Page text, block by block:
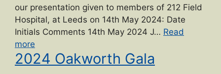
our presentation given to members of 212 Field
Hospital, at Leeds on 14th May 2024: Date
Initials Comments 14th May 2024 J… Read
more
War
hospitals
2024 Oakworth Gala